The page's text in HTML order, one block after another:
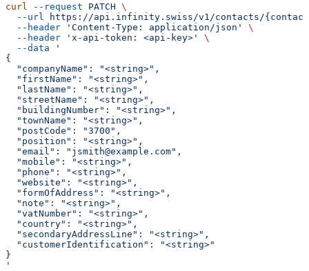
curl --request PATCH \
  --url
https://api.infinity.swiss/v1/contacts/
  --header
'Content-Type: application/json'
\
  --header
'x-api-token: <api-key>'
\
  --data
'
{
  "companyName": "<string>",
  "firstName": "<string>",
  "lastName": "<string>",
  "streetName": "<string>",
  "buildingNumber": "<string>",
  "townName": "<string>",
  "postCode": "3700",
  "position": "<string>",
  "email": "jsmith@example.com",
  "mobile": "<string>",
  "phone": "<string>",
  "website": "<string>",
  "formOfAddress": "<string>",
  "note": "<string>",
  "vatNumber": "<string>",
  "country": "<string>",
  "secondaryAddressLine": "<string>",
  "customerIdentification": "<string>"
}
'